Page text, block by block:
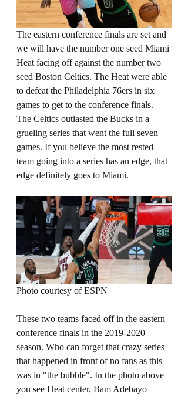
The eastern conference finals are set and
we will have the number one seed Miami
Heat facing off against the number two
seed Boston Celtics. The Heat were able
to defeat the Philadelphia 76ers in six
games to get to the conference finals.
The Celtics outlasted the Bucks in a
grueling series that went the full seven
games. If you believe the most rested
team going into a series has an edge, that
edge definitely goes to Miami.
Photo courtesy of ESPN
These two teams faced off in the eastern
conference finals in the 2019-2020
season. Who can forget that crazy series
that happened in front of no fans as this
was in "the bubble". In the photo above
you see Heat center, Bam Adebayo